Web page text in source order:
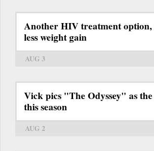
Another HIV treatment
less weight gain
AUG 3
Vick pics "The Odyssey" as
this season
AUG 2